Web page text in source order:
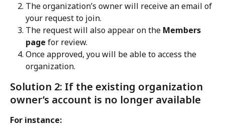
The organization’s owner will receive an email of
your request to join.
The request will also appear on the Members
page for review.
Once approved, you will be able to access the
organization.
Solution 2: If the existing organization
owner’s account is no longer available
For instance: